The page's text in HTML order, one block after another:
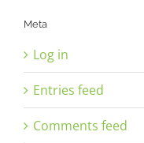
Meta
Log in
Entries feed
Comments feed